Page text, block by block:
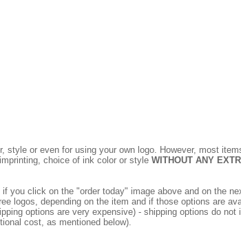
or even for using your own logo. However, most
choice of ink color or style WITHOUT ANY
you click on the "order today" image above and on the
logos, depending on the item and if those options are
options are very expensive) - shipping options do
cost, as mentioned below).